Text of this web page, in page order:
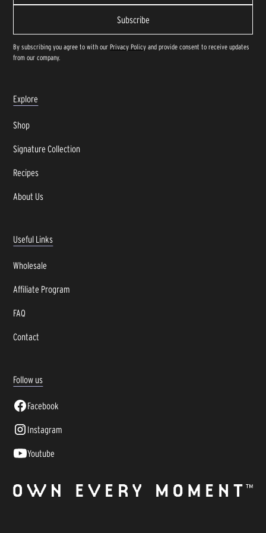
By subscribing you agree to with our Privacy Policy and provide consent to receive updates
from our company.
Explore
Shop
Signature Collection
Recipes
About Us
Useful Links
Wholesale
Affiliate Program
FAQ
Contact
Follow us
Facebook
Instagram
Youtube